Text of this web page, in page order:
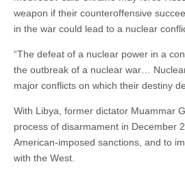
weapon if their counteroffensive
in the war could lead to a nuclear
“The defeat of a nuclear power in a
the outbreak of a nuclear war…
major conflicts on which their destiny
With Libya, former dictator Muammar
process of disarmament in December
American-imposed sanctions, and to
with the West.